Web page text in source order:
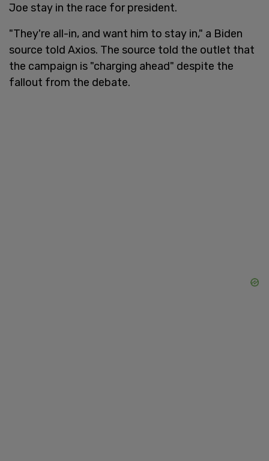
Joe stay in the race for president.
"They're all-in, and want him to stay in," a Biden
source told Axios. The source told the outlet that
the campaign is "charging ahead" despite the
fallout from the debate.